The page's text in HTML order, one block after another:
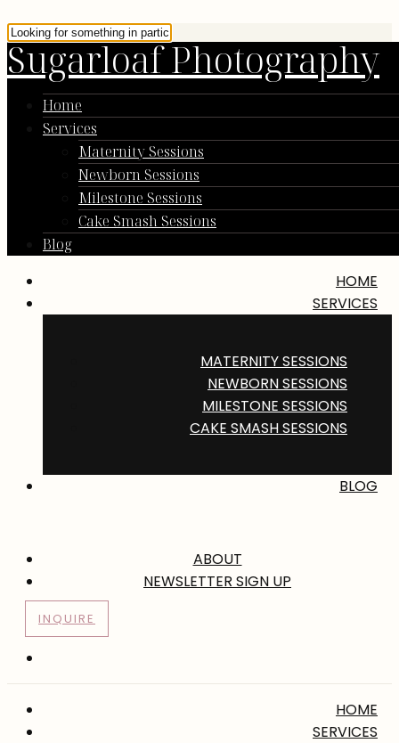
Sugarloaf Photography
Home
Services
Maternity Sessions
Newborn Sessions
Milestone Sessions
Cake Smash Sessions
Blog
HOME
SERVICES
MATERNITY SESSIONS
NEWBORN SESSIONS
MILESTONE SESSIONS
CAKE SMASH SESSIONS
BLOG
ABOUT
NEWSLETTER SIGN UP
INQUIRE
HOME
SERVICES